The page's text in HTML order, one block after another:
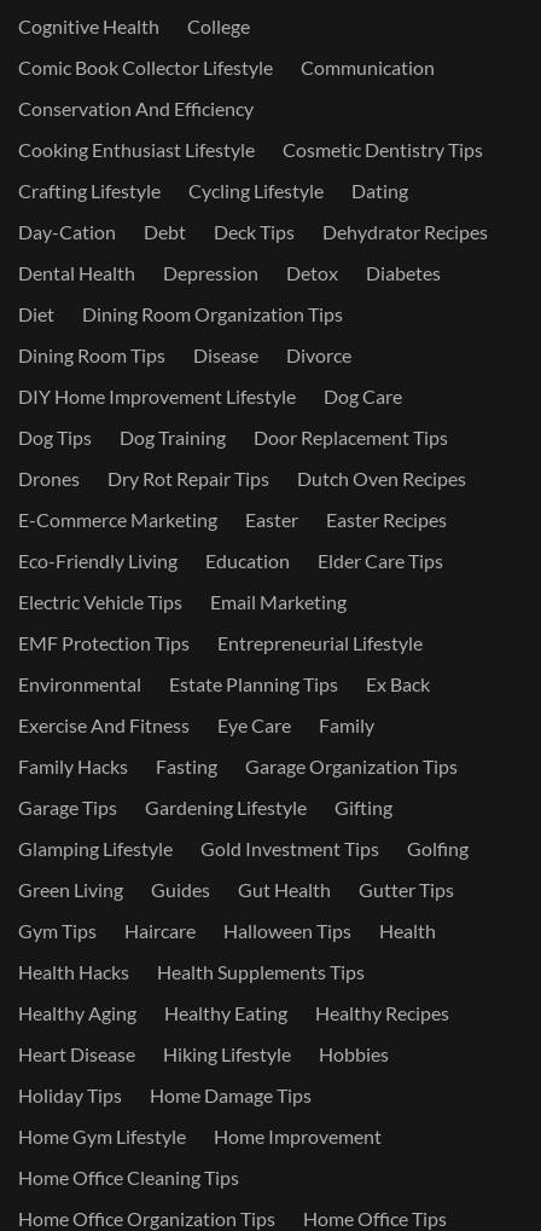
Cognitive Health
College
Comic Book Collector Lifestyle
Communication
Conservation And Efficiency
Cooking Enthusiast Lifestyle
Cosmetic Dentistry Tips
Crafting Lifestyle
Cycling Lifestyle
Dating
Day-Cation
Debt Deck Tips
Dehydrator Recipes
Dental Health
Depression Detox
Diabetes
Diet
Dining Room Organization Tips
Dining Room Tips
Disease
Divorce
DIY Home Improvement Lifestyle
Dog Care
Dog Tips
Dog Training
Door Replacement Tips
Drones
Dry Rot Repair Tips
Dutch Oven Recipes
E-Commerce Marketing
Easter
Easter Recipes
Eco-Friendly Living
Education
Elder Care Tips
Electric Vehicle Tips
Email Marketing
EMF Protection Tips
Entrepreneurial Lifestyle
Environmental
Estate Planning Tips
Ex Back
Exercise And Fitness
Eye Care
Family
Family Hacks
Fasting
Garage Organization Tips
Garage Tips
Gardening Lifestyle
Gifting
Glamping Lifestyle
Gold Investment Tips
Golfing
Green Living
Guides Gut Health
Gutter Tips
Gym Tips
Haircare Halloween Tips
Health
Health Hacks
Health Supplements Tips
Healthy Aging
Healthy Eating
Healthy Recipes
Heart Disease
Hiking Lifestyle
Hobbies
Holiday Tips
Home Damage Tips
Home Gym Lifestyle
Home Improvement
Home Office Cleaning Tips
Home Office Organization Tips
Home Office Tips